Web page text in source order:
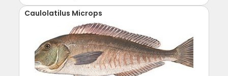
Caulolatilus Microps